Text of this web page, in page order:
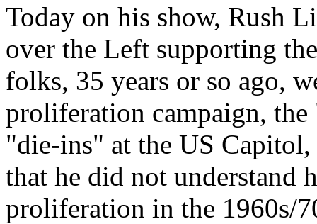
Today on his show, Rush
over the Left supporting
folks, 35 years or so ago,
proliferation campaign,
"die-ins" at the US
that he did not understand
proliferation in the 1960s/